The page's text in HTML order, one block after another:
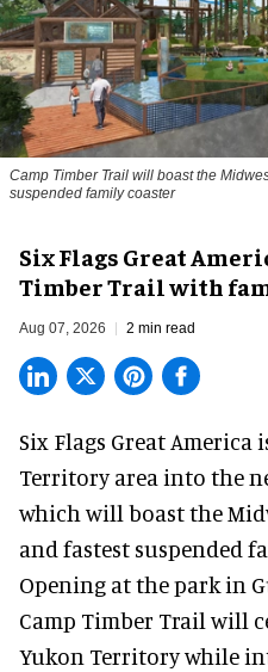
Camp Timber Trail will boast the
suspended family coaster
Six Flags Great
Timber Trail with
Aug 07, 2026 2 min read
Six Flags Great
Territory area into the
which will boast the
and fastest suspended
Opening at thepark in
Camp Timber Trail will
Yukon Territory while